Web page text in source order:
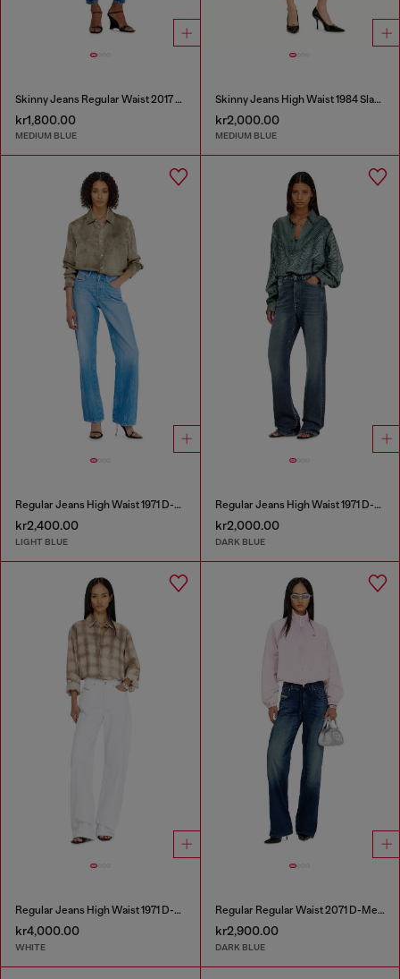
Skinny Jeans Regular Waist 2017 Slandy
kr1,800.00
MEDIUM BLUE
Skinny Jeans High Waist 1984 Slandy-High
kr2,000.00
MEDIUM BLUE
Regular Jeans High Waist 1971 D-Sent
kr2,400.00
LIGHT BLUE
Regular Jeans High Waist 1971 D-Sent
kr2,000.00
DARK BLUE
Regular Jeans High Waist 1971 D-Sent
kr4,000.00
WHITE
Regular Regular Waist 2071 D-Meel Joggjeans®
kr2,900.00
DARK BLUE